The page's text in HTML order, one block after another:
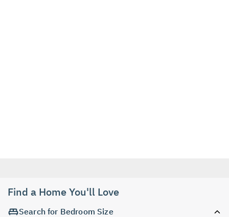
Find a Home You'll Love
Search for Bedroom Size